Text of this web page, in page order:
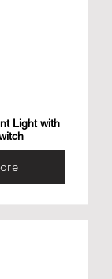
Light with